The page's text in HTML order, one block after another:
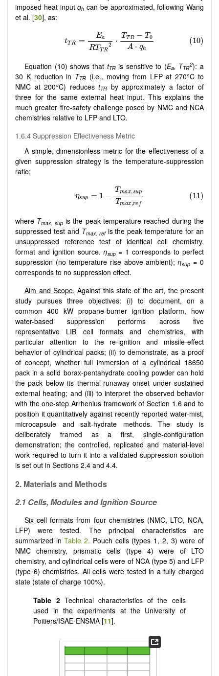
imposed heat inputqh can be approximated, following Wang
et al. [30], as:
Equation (10) shows that tTRis sensitive to (Ea, TTR
2): a
30 K reduction in TTR (i.e., moving from LFP at 270°C to
NMC at 200°C) reducestTR by approximately a factor of
three for the same external heat input. This explains the
much greater fire-safety challenge posed by NMC and NCA
chemistries relative to LFP and LTO.
1.6.4 Suppression Effectiveness Metric
A simple, dimensionless metric for the effectiveness of a
given suppression strategy is the temperature-suppression
ratio:
where Tmax, supis the peak temperature reached during the
suppressed test and Tmax, refis the peak temperature for an
unsuppressed reference test of identical cell chemistry,
format and ignition source.ηsup= 1 corresponds to perfect
suppression (no temperature rise above ambient);ηsup = 0
corresponds to no suppression effect.
Aim and Scope. Against this state of the art, the present
study pursues three objectives: (i) to document, on a
common 400 kW propane-burner ignition platform, how
water-based suppression performs across five
representative LIB cell formats and chemistries, with
particular attention to the re-ignition and missile-effect
behavior of cylindrical packs; (ii) to demonstrate, as a proof
of concept, whether full immersion of a cylindrical 18650
pack in a solid borax-pentahydrate cooling powder can hold
the pack below its thermal-runaway onset under sustained
external heating; and (iii) to interpret the observed behavior
with the one-step Arrhenius framework of Section 1.6 and to
position it quantitatively against recently reported water-mist,
microcapsule and salt-hydrate methods. The study is
deliberately framed as a first, single-configuration
demonstration; the controlled, replicated and material-level
work required to turn it into a validated suppression solution
is set out in Sections 2.4 and 4.4.
2. Materials and Methods
2.1 Cells, Modules and Ignition Source
Six cell formats from four chemistries (NMC, LTO, NCA,
LFP) were tested. The principal characteristics are
summarized inTable 2. Pouch cells (types 1, 2, 3) were of
NMC chemistry, prismatic cells (type 4) were of LTO
chemistry, and cylindrical cells were of NCA (type 5) and LFP
(type 6) chemistries. All cells were tested in a fully charged
state (state of charge 100%).
Table 2Technical characteristics of the cells
used in the experiments at the University of
Poitiers/ISAE-ENSMA [11].